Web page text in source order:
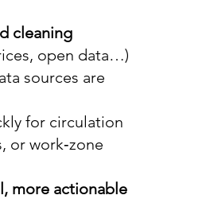
cleaning
open data…)
sources are
for circulation
or work‑zone
more actionable